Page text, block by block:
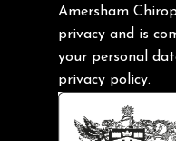
Gardening Tips
Headache
Health & Wellness
Hip pain
Injury Prevention
Amersham
privacy and is
your personal
privacy policy.